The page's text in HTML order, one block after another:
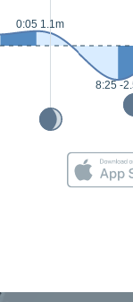
0:05 1.1m
8:25 -